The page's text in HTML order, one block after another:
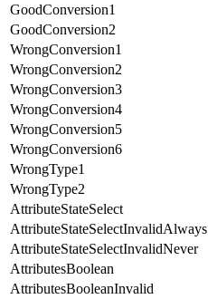
GoodConversion1
GoodConversion2
WrongConversion1
WrongConversion2
WrongConversion3
WrongConversion4
WrongConversion5
WrongConversion6
WrongType1
WrongType2
AttributeStateSelect
AttributeStateSelectInvalidAlways
AttributeStateSelectInvalidNever
AttributesBoolean
AttributesBooleanInvalid